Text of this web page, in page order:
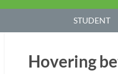
STUDENT
Hovering